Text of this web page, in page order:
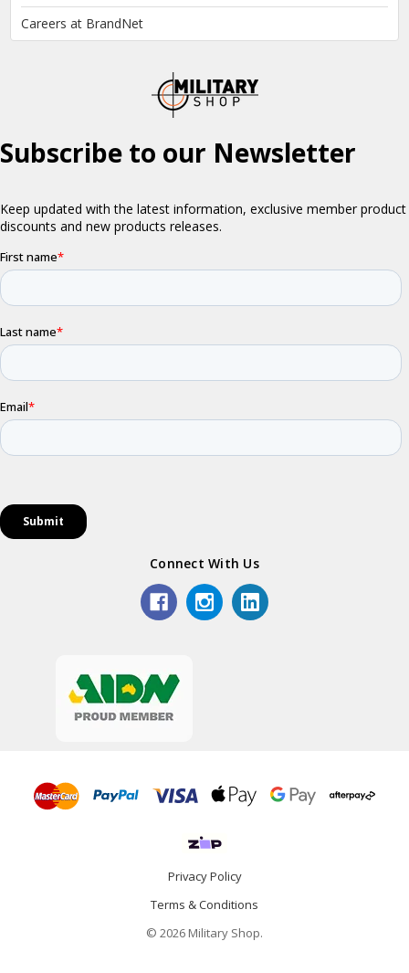
Careers at BrandNet
Connect With Us
Privacy Policy
Terms & Conditions
© 2026 Military Shop.